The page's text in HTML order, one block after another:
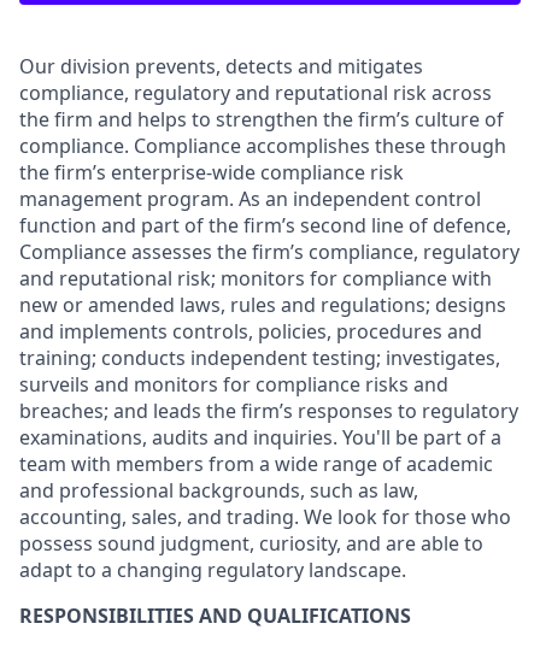
Our division prevents, detects and mitigates
compliance, regulatory and reputational risk across
the firm and helps to strengthen the firm’s culture of
compliance. Compliance accomplishes these through
the firm’s enterprise-wide compliance risk
management program. As an independent control
function and part of the firm’s second line of defence,
Compliance assesses the firm’s compliance, regulatory
and reputational risk; monitors for compliance with
new or amended laws, rules and regulations; designs
and implements controls, policies, procedures and
training; conducts independent testing; investigates,
surveils and monitors for compliance risks and
breaches; and leads the firm’s responses to regulatory
examinations, audits and inquiries. You'll be part of a
team with members from a wide range of academic
and professional backgrounds, such as law,
accounting, sales, and trading. We look for those who
possess sound judgment, curiosity, and are able to
adapt to a changing regulatory landscape.
RESPONSIBILITIES AND QUALIFICATIONS